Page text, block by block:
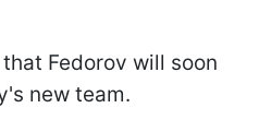
Fedorov will soon
new team.